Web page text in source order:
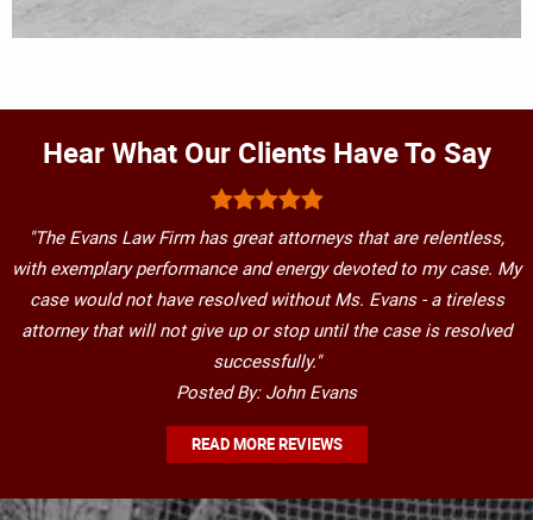
Hear What Our Clients Have To Say
"The Evans Law Firm has great attorneys that are relentless,
with exemplary performance and energy devoted to my case. My
case would not have resolved without Ms. Evans - a tireless
attorney that will not give up or stop until the case is resolved
successfully."
Posted By: John Evans
READ MORE REVIEWS